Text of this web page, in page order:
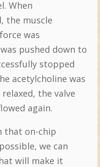
When
the muscle
was
pushed down to
stopped
acetylcholine was
the valve
again.
that on-chip
we can
will make it